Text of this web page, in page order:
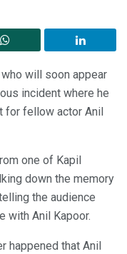
who will soon appear
incident where he
for fellow actor Anil
one of Kapil
down the memory
the audience
with Anil Kapoor.
happened that Anil